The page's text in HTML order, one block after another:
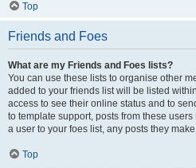
Top
Friends and Foes
What are my Friends and Foes lists?
You can use these lists to organise other
added to your friends list will be listed
access to see their online status and to
to template support, posts from these
a user to your foes list, any posts they
Top